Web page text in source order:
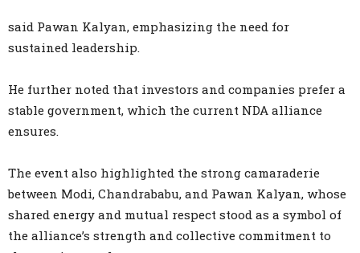
said Pawan Kalyan, emphasizing the need for
sustained leadership.
He further noted that investors and companies prefer a
stable government, which the current NDA alliance
ensures.
The event also highlighted the strong camaraderie
between Modi, Chandrababu, and Pawan Kalyan, whose
shared energy and mutual respect stood as a symbol of
the alliance’s strength and collective commitment to